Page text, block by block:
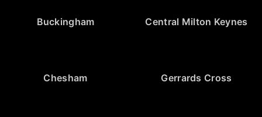
Buckingham Central Milton Keynes
Chesham Gerrards Cross